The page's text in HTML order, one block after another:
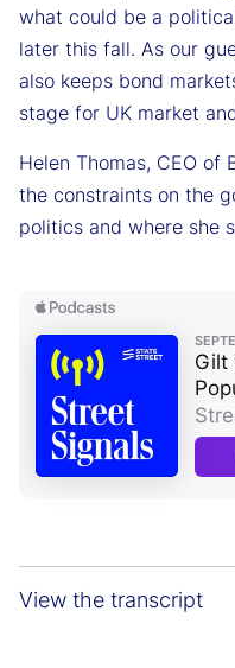
what could be a
later this fall. As our
also keeps bond
stage for UK market
Helen Thomas, CEO of
the constraints on the
politics and where she
View the transcript